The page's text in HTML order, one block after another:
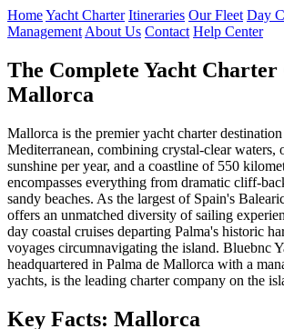
HomeYacht Charter Itineraries Our Fleet Day
Management About Us Contact Help Center
The Complete Yacht Charter
Mallorca
Mallorca is the premier yacht charter
Mediterranean, combining crystal-clear waters,
sunshine per year, and a coastline of 550
encompasses everything from dramatic cliff-
sandy beaches. As the largest of Spain's
offers an unmatched diversity of sailing
day coastal cruises departing Palma's historic
voyages circumnavigating the island. Bluebnc
headquartered in Palma de Mallorca with a
yachts, is the leading charter company on the
Key Facts: Mallorca